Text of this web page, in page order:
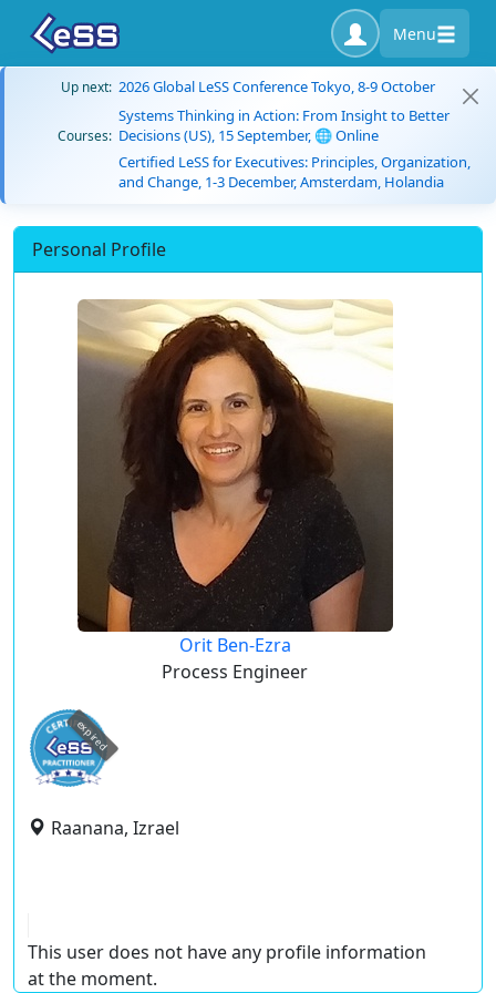
Menu
Up next: 2026 Global LeSS Conference Tokyo, 8-9 October
Courses:
Systems Thinking in Action: From Insight to Better
Decisions (US), 15 September, 🌐 Online
Certified LeSS for Executives: Principles, Organization,
and Change, 1-3 December, Amsterdam, Holandia
Personal Profile
Orit Ben-Ezra
Process Engineer
expired
Raanana, Izrael
This user does not have any profile information
at the moment.